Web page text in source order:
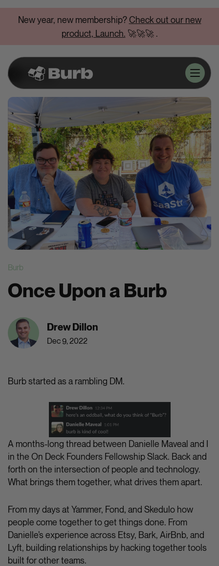
New year, new membership?Check out our new
product, Launch. 🚀🚀🚀 .
Blog
Burb
Once Upon a Burb
Drew Dillon
Dec 9, 2022
Burb started as a rambling DM.
A months-long thread between Danielle Maveal and I
in the On Deck Founders Fellowship Slack. Back and
forth on the intersection of people and technology.
What brings them together, what drives them apart.
From my days at Yammer, Fond, and Skedulo how
people come together to get things done. From
Danielle’s experience across Etsy, Bark, AirBnb, and
Lyft, building relationships by hacking together tools
built for other teams.